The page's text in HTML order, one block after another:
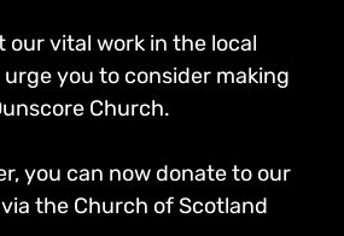
our vital work in the local
you to consider making
Church.
you can now donate to our
via the Church of Scotland